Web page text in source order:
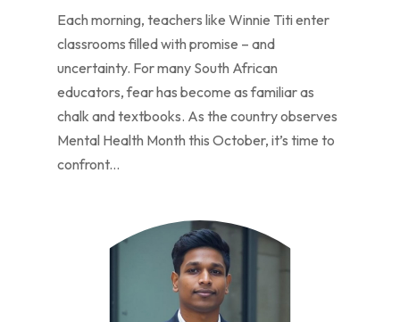
Each morning, teachers like Winnie Titi enter
classrooms filled with promise – and
uncertainty. For many South African
educators, fear has become as familiar as
chalk and textbooks. As the country observes
Mental Health Month this October, it’s time to
confront...